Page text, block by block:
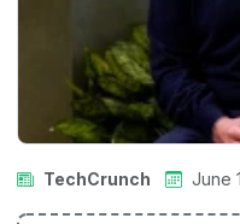
TechCrunch June